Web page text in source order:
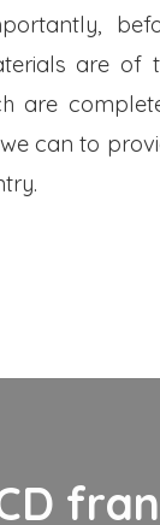
are of
are
can to